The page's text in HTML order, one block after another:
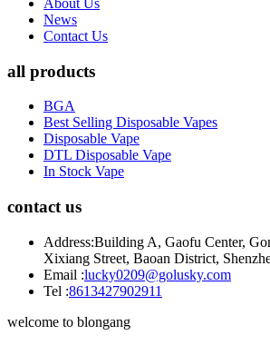
News
Contact Us
all products
BGA
Best Selling Disposable Vapes
Disposable Vape
DTL Disposable Vape
In Stock Vape
contact us
Address:Building A, Gaofu Center,
Xixiang Street, Baoan District,
Email :lucky0209@golusky.com
Tel :8613427902911
welcome to blongang